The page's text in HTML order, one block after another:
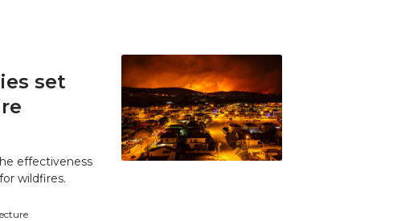
set
effectiveness
wildfires.